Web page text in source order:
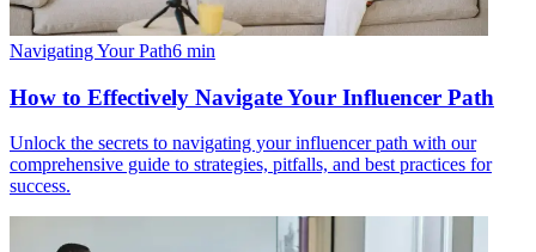
Navigating Your Path6 min
How to Effectively Navigate Your Influencer Path
Unlock the secrets to navigating your influencer path with our
comprehensive guide to strategies, pitfalls, and best practices for
success.